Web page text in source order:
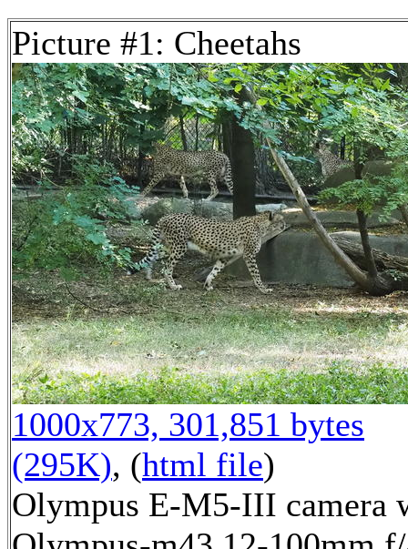
Picture #1: Cheetahs
1000x773, 301,851 bytes
(295K), (html file)
Olympus E-M5-III camera